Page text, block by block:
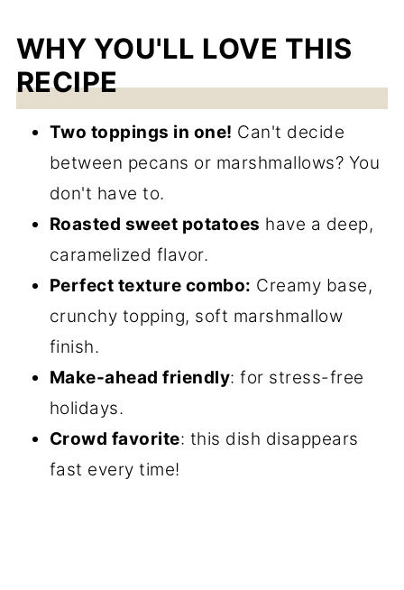
WHY YOU'LL LOVE THIS
RECIPE
Two toppings in one! Can't decide
between pecans or marshmallows? You
don't have to.
Roasted sweet potatoes have a deep,
caramelized flavor.
Perfect texture combo: Creamy base,
crunchy topping, soft marshmallow
finish.
Make-ahead friendly: for stress-free
holidays.
Crowd favorite: this dish disappears
fast every time!